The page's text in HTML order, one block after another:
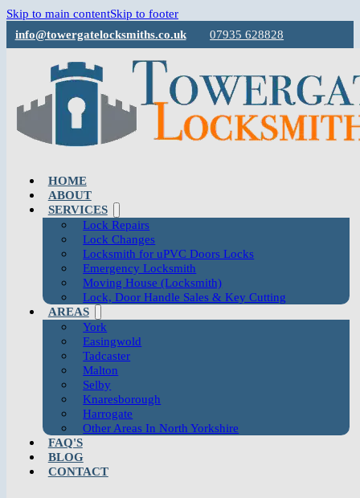
Skip to main contentSkip to footer
info@towergatelocksmiths.co.uk
07935 628828
HOME
ABOUT
SERVICES
Lock Repairs
Lock Changes
Locksmith for uPVC Doors Locks
Emergency Locksmith
Moving House (Locksmith)
Lock, Door Handle Sales & Key Cutting
AREAS
York
Easingwold
Tadcaster
Malton
Selby
Knaresborough
Harrogate
Other Areas In North Yorkshire
FAQ'S
BLOG
CONTACT